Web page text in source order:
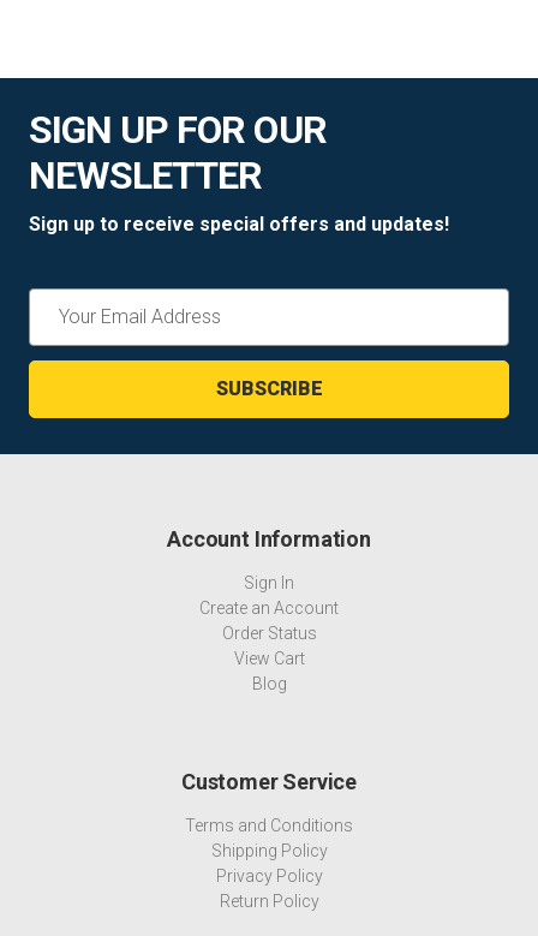
SIGN UP FOR OUR
NEWSLETTER
Sign up to receive special offers and updates!
Address
Account Information
Sign In
Create an Account
Order Status
View Cart
Blog
Customer Service
Terms and Conditions
Shipping Policy
Privacy Policy
Return Policy